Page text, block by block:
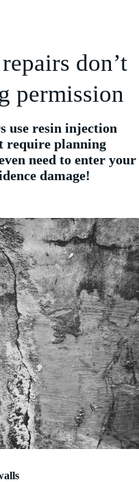
don’t
permission
use resin injection
require planning
need to enter your
damage!